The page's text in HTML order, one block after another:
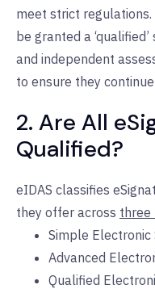
meet strict regulations.
be granted a
and independent
to ensure they
2. Are All
Qualified?
eIDAS classifies
they offer across three
Simple Electronic
Advanced
Qualified